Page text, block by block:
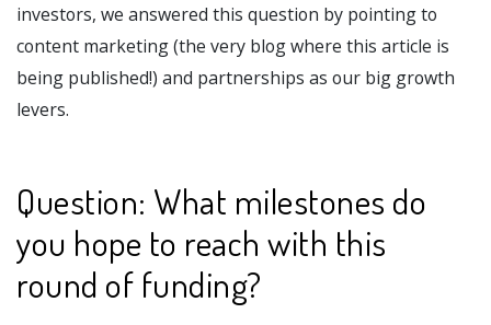
investors, we answered this question by pointing to
content marketing (the very blog where this article is
being published!) and partnerships as our big growth
levers.
Question: What milestones do
you hope to reach with this
round of funding?